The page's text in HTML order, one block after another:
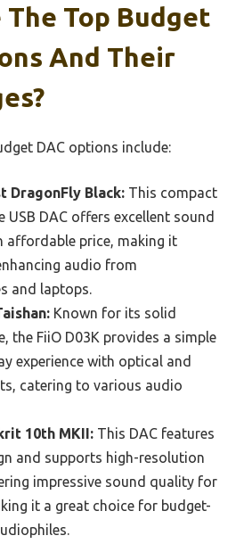
Top Budget
And Their
DAC options include:
DragonFly Black: This compact
USB DAC offers excellent sound
affordable price, making it
audio from
and laptops.
Known for its solid
the FiiO D03K provides a simple
experience with optical and
catering to various audio
10th MKII: This DAC features
and supports high-resolution
impressive sound quality for
it a great choice for budget-